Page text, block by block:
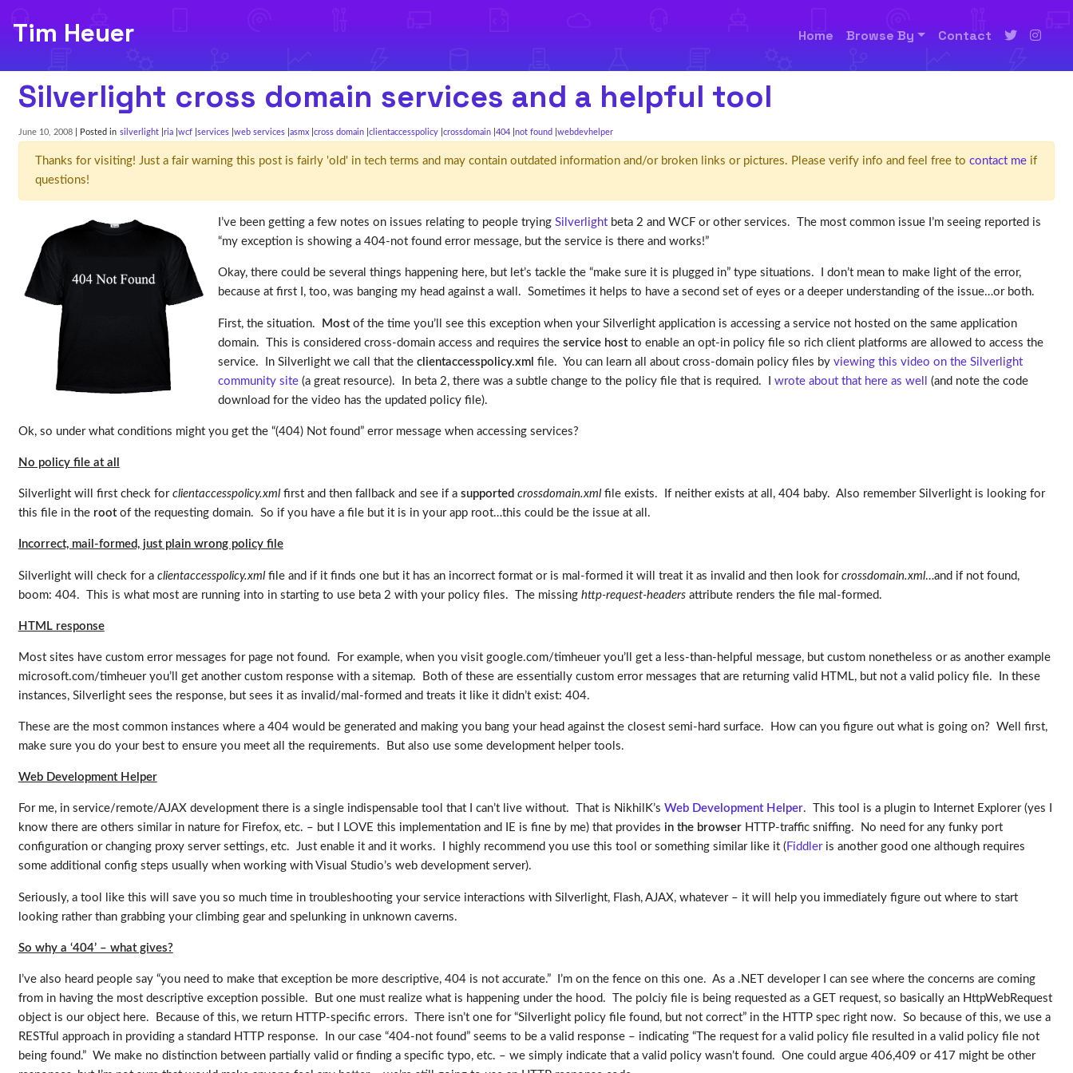
Tim Heuer Home Browse By Contact
Silverlight cross domain services and a helpful tool
June 10, 2008 | Posted in silverlight ria wcf services web services asmx cross domain clientaccesspolicy crossdomain 404 not found webdevhelper
Thanks for visiting! Just a fair warning this post is fairly 'old' in tech terms and may contain outdated information and/or broken links or pictures. Please verify info and feel free to contact meif
questions!
I’ve been getting a few notes on issues relating to people trying Silverlightbeta 2 and WCF or other services. The most common issue I’m seeing reported is
“my exception is showing a 404-not found error message, but the service is there and works!”
Okay, there could be several things happening here, but let’s tackle the “make sure it is plugged in” type situations. I don’t mean to make light of the error,
because at first I, too, was banging my head against a wall. Sometimes it helps to have a second set of eyes or a deeper understanding of the issue…or both.
First, the situation. Mostof the time you’ll see this exception when your Silverlight application is accessing a service not hosted on the same application
domain. This is considered cross-domain access and requires the service hostto enable an opt-in policy file so rich client platforms are allowed to access the
service. In Silverlight we call that the clientaccesspolicy.xml file. You can learn all about cross-domain policy files by viewing this video on the Silverlight
community site(a great resource). In beta 2, there was a subtle change to the policy file that is required. I wrote about that here as well
(and note the code
download for the video has the updated policy file).
Ok, so under what conditions might you get the “(404) Not found” error message when accessing services?
No policy file at all
Silverlight will first check for clientaccesspolicy.xmlfirst and then fallback and see if a supported crossdomain.xmlfile exists. If neither exists at all, 404 baby. Also remember Silverlight is looking for
this file in the rootof the requesting domain. So if you have a file but it is in your app root…this could be the issue at all.
Incorrect, mail-formed, just plain wrong policy file
Silverlight will check for a clientaccesspolicy.xmlfile and if it finds one but it has an incorrect format or is mal-formed it will treat it as invalid and then look for crossdomain.xml…and if not found,
boom: 404. This is what most are running into in starting to use beta 2 with your policy files. The missing http-request-headersattribute renders the file mal-formed.
HTML response
Most sites have custom error messages for page not found. For example, when you visit google.com/timheuer you’ll get a less-than-helpful message, but custom nonetheless or as another example
microsoft.com/timheuer you’ll get another custom response with a sitemap. Both of these are essentially custom error messages that are returning valid HTML, but not a valid policy file. In these
instances, Silverlight sees the response, but sees it as invalid/mal-formed and treats it like it didn’t exist: 404.
These are the most common instances where a 404 would be generated and making you bang your head against the closest semi-hard surface. How can you figure out what is going on? Well first,
make sure you do your best to ensure you meet all the requirements. But also use some development helper tools.
Web Development Helper
For me, in service/remote/AJAX development there is a single indispensable tool that I can’t live without. That is NikhilK’s Web Development Helper. This tool is a plugin to Internet Explorer (yes I
know there are others similar in nature for Firefox, etc. – but I LOVE this implementation and IE is fine by me) that provides in the browserHTTP-traffic sniffing. No need for any funky port
configuration or changing proxy server settings, etc. Just enable it and it works. I highly recommend you use this tool or something similar like it ( Fiddleris another good one although requires
some additional config steps usually when working with Visual Studio’s web development server).
Seriously, a tool like this will save you so much time in troubleshooting your service interactions with Silverlight, Flash, AJAX, whatever – it will help you immediately figure out where to start
looking rather than grabbing your climbing gear and spelunking in unknown caverns.
So why a ‘404’ – what gives?
I’ve also heard people say “you need to make that exception be more descriptive, 404 is not accurate.” I’m on the fence on this one. As a .NET developer I can see where the concerns are coming
from in having the most descriptive exception possible. But one must realize what is happening under the hood. The polciy file is being requested as a GET request, so basically an HttpWebRequest
object is our object here. Because of this, we return HTTP-specific errors. There isn’t one for “Silverlight policy file found, but not correct” in the HTTP spec right now. So because of this, we use a
RESTful approach in providing a standard HTTP response. In our case “404-not found” seems to be a valid response – indicating “The request for a valid policy file resulted in a valid policy file not
being found.” We make no distinction between partially valid or finding a specific typo, etc. – we simply indicate that a valid policy wasn’t found. One could argue 406,409 or 417 might be other